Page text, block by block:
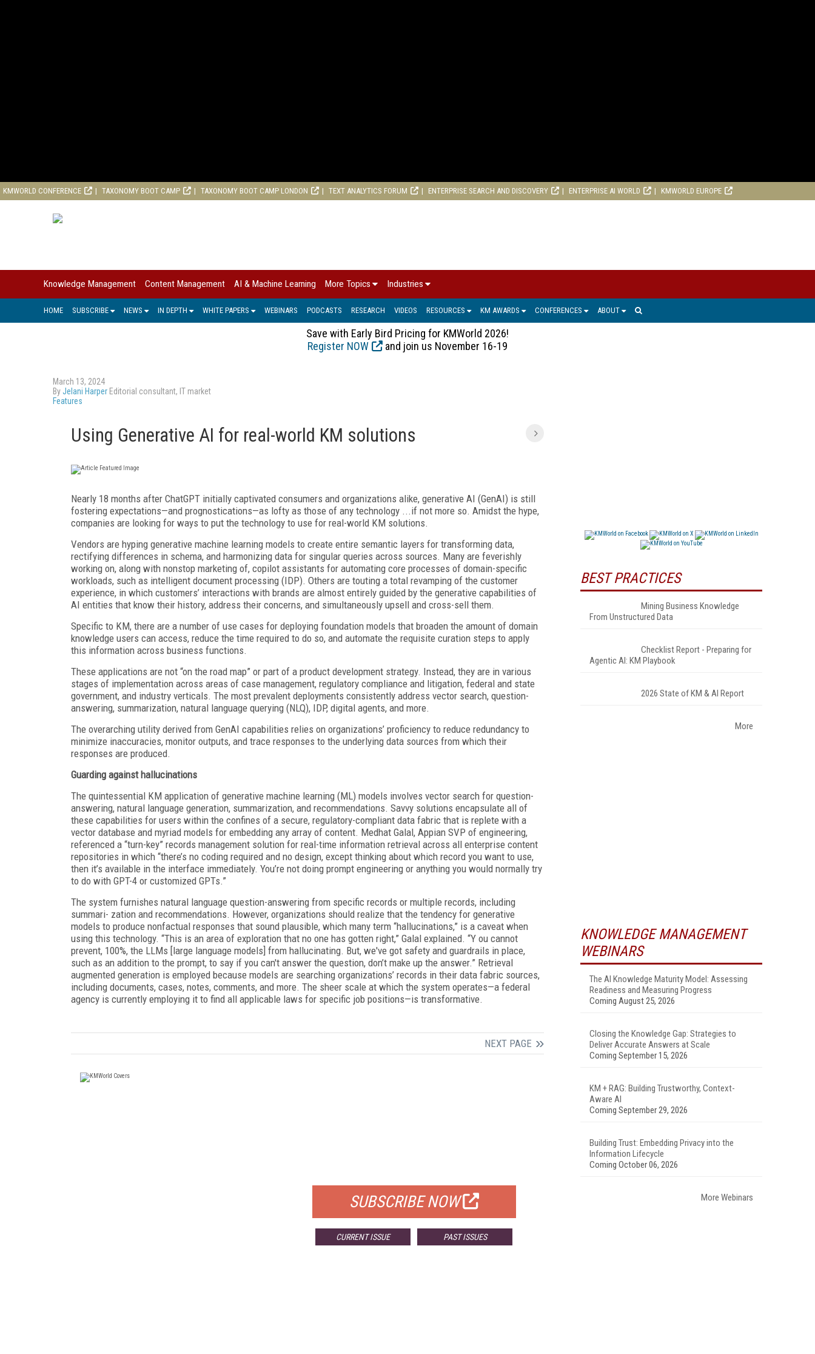
KMWORLD CONFERENCE TAXONOMY BOOT CAMP TAXONOMY BOOT CAMP LONDON TEXT ANALYTICS FORUM ENTERPRISE SEARCH AND DISCOVERY ENTERPRISE AI WORLD KMWORLD EUROPE
Knowledge Management Content Management AI & Machine Learning More Topics Industries
HOME SUBSCRIBE NEWS IN DEPTH WHITE PAPERS WEBINARS PODCASTS RESEARCH VIDEOS RESOURCES KM AWARDS CONFERENCES ABOUT
Save with Early Bird Pricing for KMWorld 2026!
Register NOW
and join us November 16-19
March 13, 2024
ByJelani Harper Editorial consultant, IT market
Features
Using Generative AI for real-world KM solutions
Nearly 18 months after ChatGPT initially captivated consumers and organizations alike, generative AI (GenAI) is still
fostering expectations—and prognostications—as lofty as those of any technology ...if not more so. Amidst the hype,
companies are looking for ways to put the technology to use for real-world KM solutions.
Vendors are hyping generative machine learning models to create entire semantic layers for transforming data,
rectifying differences in schema, and harmonizing data for singular queries across sources. Many are feverishly
working on, along with nonstop marketing of, copilot assistants for automating core processes of domain-specific
workloads, such as intelligent document processing (IDP). Others are touting a total revamping of the customer
experience, in which customers’ interactions with brands are almost entirely guided by the generative capabilities of
AI entities that know their history, address their concerns, and simultaneously upsell and cross-sell them.
Specific to KM, there are a number of use cases for deploying foundation models that broaden the amount of domain
knowledge users can access, reduce the time required to do so, and automate the requisite curation steps to apply
this information across business functions.
These applications are not “on the road map” or part of a product development strategy. Instead, they are in various
stages of implementation across areas of case management, regulatory compliance and litigation, federal and state
government, and industry verticals. The most prevalent deployments consistently address vector search, question-
answering, summarization, natural language querying (NLQ), IDP, digital agents, and more.
The overarching utility derived from GenAI capabilities relies on organizations’ proficiency to reduce redundancy to
minimize inaccuracies, monitor outputs, and trace responses to the underlying data sources from which their
responses are produced.
Guarding against hallucinations
The quintessential KM application of generative machine learning (ML) models involves vector search for question-
answering, natural language generation, summarization, and recommendations. Savvy solutions encapsulate all of
these capabilities for users within the confines of a secure, regulatory-compliant data fabric that is replete with a
vector database and myriad models for embedding any array of content. Medhat Galal, Appian SVP of engineering,
referenced a “turn-key” records management solution for real-time information retrieval across all enterprise content
repositories in which “there’s no coding required and no design, except thinking about which record you want to use,
then it’s available in the interface immediately. You’re not doing prompt engineering or anything you would normally try
to do with GPT-4 or customized GPTs.”
The system furnishes natural language question-answering from specific records or multiple records, including
summari- zation and recommendations. However, organizations should realize that the tendency for generative
models to produce nonfactual responses that sound plausible, which many term “hallucinations,” is a caveat when
using this technology. “This is an area of exploration that no one has gotten right,” Galal explained. “Y ou cannot
prevent, 100%, the LLMs [large language models] from hallucinating. But, we've got safety and guardrails in place,
such as an addition to the prompt, to say if you can't answer the question, don’t make up the answer.” Retrieval
augmented generation is employed because models are searching organizations’ records in their data fabric sources,
including documents, cases, notes, comments, and more. The sheer scale at which the system operates—a federal
agency is currently employing it to find all applicable laws for specific job positions—is transformative.
NEXT PAGE
SUBSCRIBE NOW
CURRENT ISSUE PAST ISSUES
BEST PRACTICES
Mining Business Knowledge
From Unstructured Data
Checklist Report - Preparing for
Agentic AI: KM Playbook
2026 State of KM & AI Report
More
KNOWLEDGE MANAGEMENT
WEBINARS
The AI Knowledge Maturity Model: Assessing
Readiness and Measuring Progress
Coming August 25, 2026
Closing the Knowledge Gap: Strategies to
Deliver Accurate Answers at Scale
Coming September 15, 2026
KM + RAG: Building Trustworthy, Context-
Aware AI
Coming September 29, 2026
Building Trust: Embedding Privacy into the
Information Lifecycle
Coming October 06, 2026
More Webinars